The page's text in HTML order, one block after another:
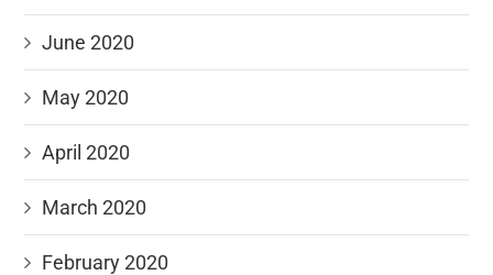
June 2020
May 2020
April 2020
March 2020
February 2020